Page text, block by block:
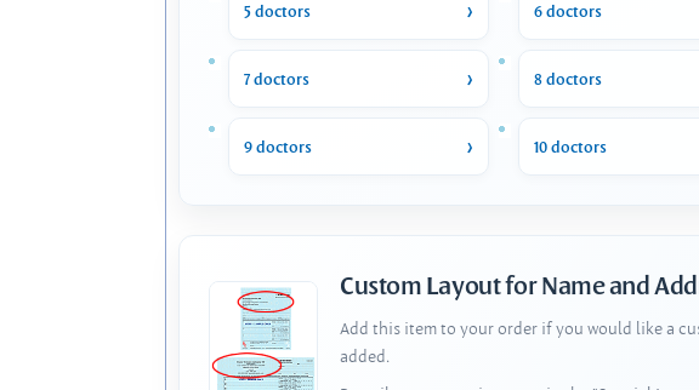
5 doctors 6 doctors
7 doctors 8 doctors
9 doctors 10 doctors
Custom Layout for Name and
Add this item to your order if you would like a
added.